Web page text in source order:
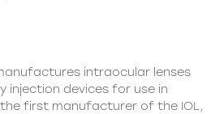
intraocular lenses
injection devices for use in
first manufacturer of the IOL,